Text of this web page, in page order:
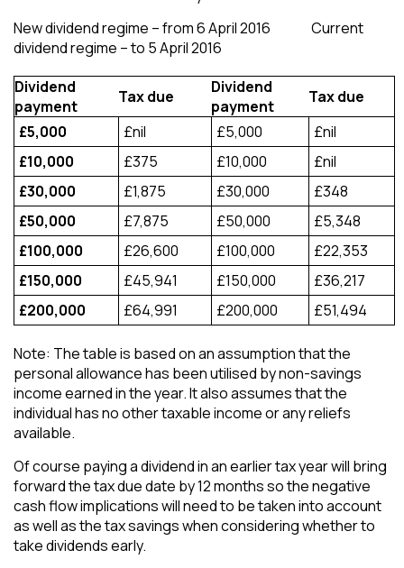
New dividend regime – from 6 April 2016 Current
dividend regime – to 5 April 2016
Dividend
payment
Tax due
Dividend
payment
Tax due
£5,000
£nil £5,000
£nil
£10,000
£375 £10,000
£nil
£30,000
£1,875 £30,000
£348
£50,000
£7,875 £50,000
£5,348
£100,000
£26,600 £100,000
£22,353
£150,000
£45,941 £150,000
£36,217
£200,000
£64,991 £200,000 £51,494
Note: The table is based on an assumption that the
personal allowance has been utilised by non-savings
income earned in the year. It also assumes that the
individual has no other taxable income or any reliefs
available.
Of course paying a dividend in an earlier tax year will bring
forward the tax due date by 12 months so the negative
cash flow implications will need to be taken into account
as well as the tax savings when considering whether to
take dividends early.